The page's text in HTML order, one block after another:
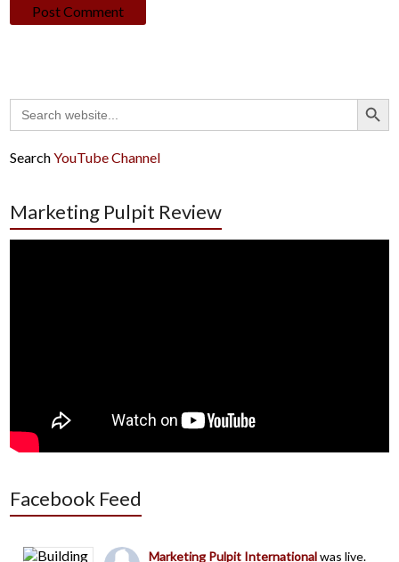
Search
for:
Search Button
SearchYouTube Channel
Marketing Pulpit Review
Facebook Feed
Marketing Pulpit Internationalwas live.